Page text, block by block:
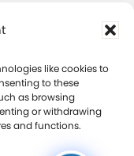
like cookies to
to these
as browsing
or withdrawing
and functions.